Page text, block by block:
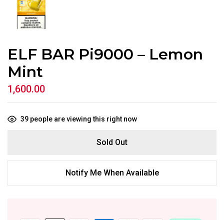
ELF BAR Pi9000 – Lemon
Mint
1,600.00
39 people are viewing this right now
Sold Out
Notify Me When Available